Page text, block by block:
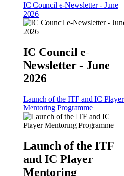
IC Council e-Newsletter - June
2026
IC Council e-
Newsletter - June
2026
Launch of the ITF and IC Player
Mentoring Programme
Launch of the ITF
and IC Player
Mentoring